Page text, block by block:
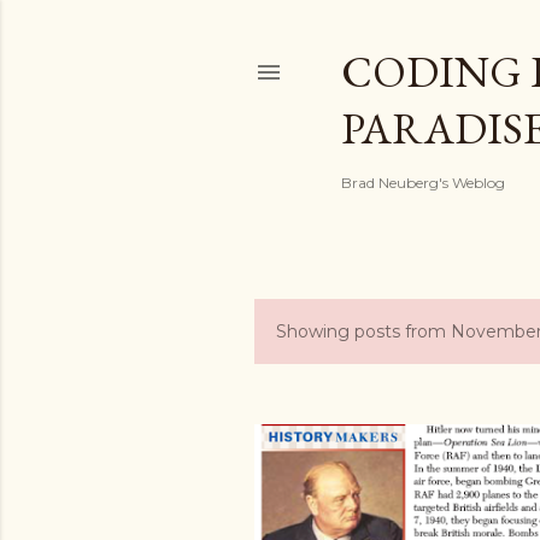
CODING
Brad Neuberg's Weblog
P
s
Showing posts from